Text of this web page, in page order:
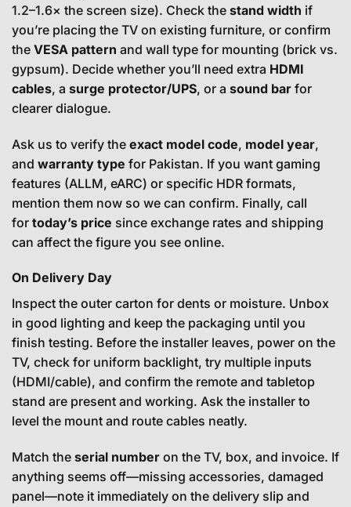
1.2–1.6× the screen size). Check the stand width if
you’re placing the TV on existing furniture, or confirm
the VESA pattern and wall type for mounting (brick vs.
gypsum). Decide whether you’ll need extra HDMI
cables, a surge protector/UPS, or a sound bar for
clearer dialogue.
Ask us to verify the exact model code, model year,
and warranty type for Pakistan. If you want gaming
features (ALLM, eARC) or specific HDR formats,
mention them now so we can confirm. Finally, call
for today’s price since exchange rates and shipping
can affect the figure you see online.
On Delivery Day
Inspect the outer carton for dents or moisture. Unbox
in good lighting and keep the packaging until you
finish testing. Before the installer leaves, power on the
TV, check for uniform backlight, try multiple inputs
(HDMI/cable), and confirm the remote and tabletop
stand are present and working. Ask the installer to
level the mount and route cables neatly.
Match the serial number on the TV, box, and invoice. If
anything seems off—missing accessories, damaged
panel—note it immediately on the delivery slip and